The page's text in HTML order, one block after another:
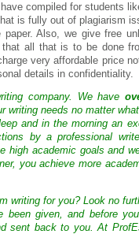
compiled for students
is fully out of plagiarism
Also, we give free
all that is to be done
very affordable price
details in confidentiality.
company. We have
needs no matter
and in the morning an
by a professional
high academic goals and
you achieve more
writing for you? Look no
given, and before
sent back to you. At